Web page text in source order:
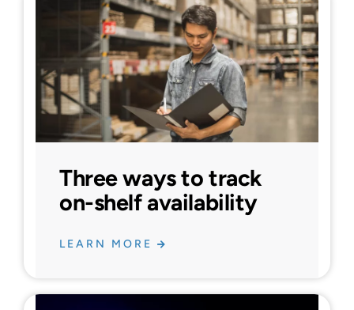
Three ways to track
on-shelf availability
LEARN MORE